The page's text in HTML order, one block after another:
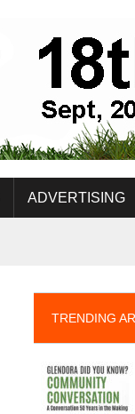
ADVERTISING
TRENDING